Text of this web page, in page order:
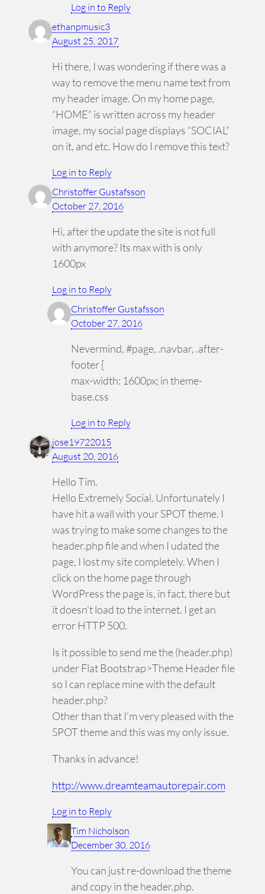
Log in to Reply
ethanpmusic3
August 25, 2017
Hi there, I was wondering if there was a
way to remove the menu name text from
my header image. On my home page,
“HOME” is written across my header
image, my social page displays “SOCIAL”
on it, and etc. How do I remove this text?
Log in to Reply
Christoffer Gustafsson
October 27, 2016
Hi, after the update the site is not full
with anymore? Its max with is only
1600px
Log in to Reply
Christoffer Gustafsson
October 27, 2016
Nevermind, #page, .navbar, .after-
footer {
max-width: 1600px; in theme-
base.css
Log in to Reply
jose19722015
August 20, 2016
Hello Tim.
Hello Extremely Social. Unfortunately I
have hit a wall with your SPOT theme. I
was trying to make some changes to the
header.php file and when I udated the
page, I lost my site completely. When I
click on the home page through
WordPress the page is, in fact, there but
it doesn’t load to the internet. I get an
error HTTP 500.
Is it possible to send me the (header.php)
under Flat Bootstrap>Theme Header file
so I can replace mine with the default
header.php?
Other than that I’m very pleased with the
SPOT theme and this was my only issue.
Thanks in advance!
http://www.dreamteamautorepair.com
Log in to Reply
Tim Nicholson
December 30, 2016
You can just re-download the theme
and copy in the header.php.